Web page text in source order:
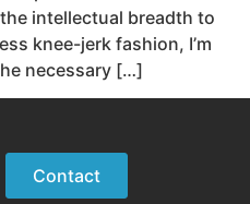
intellectual breadth to
knee-jerk fashion, I’m
necessary […]
Contact